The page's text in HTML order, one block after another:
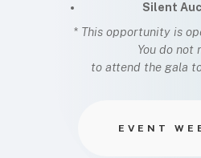
Silent
* This opportunity is
You do not
to attend the gala
EVENT